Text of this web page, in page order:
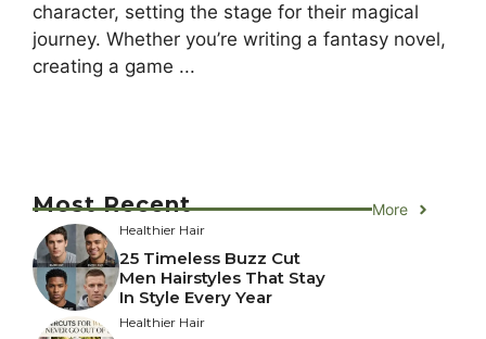
character, setting the stage for their magical
journey. Whether you’re writing a fantasy novel,
creating a game ...
Most Recent More
Healthier Hair
25 Timeless Buzz Cut
Men Hairstyles That Stay
In Style Every Year
Healthier Hair